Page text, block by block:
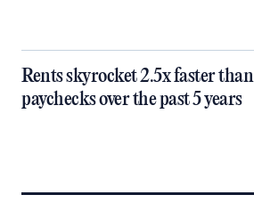
Rents skyrocket 2.5x faster than
paychecks over the past 5 years